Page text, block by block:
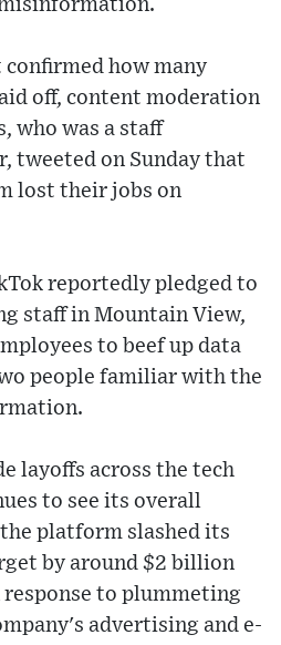
how many
off, content moderation
who was a staff
tweeted on Sunday that
lost their jobs on
reportedly pledged to
staff in Mountain View,
to beef up data
people familiar with the
layoffs across the tech
to see its overall
platform slashed its
by around $2 billion
to plummeting
advertising and e-